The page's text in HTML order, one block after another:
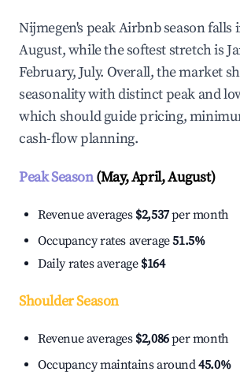
Nijmegen's peak Airbnb season falls
August, while the softest stretch is
February, July. Overall, the market
seasonality with distinct peak and
which should guide pricing,
cash-flow planning.
Peak Season(May, April, August)
Revenue averages $2,537per month
Occupancy rates average51.5%
Daily rates average $164
Shoulder Season
Revenue averages $2,086per month
Occupancy maintains around45.0%